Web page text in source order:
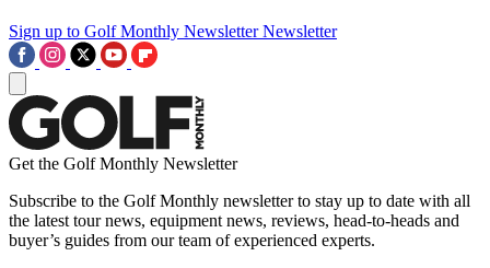
Sign up to Golf Monthly Newsletter Newsletter
Get the Golf Monthly Newsletter
Subscribe to the Golf Monthly newsletter to stay up to date with all
the latest tour news, equipment news, reviews, head-to-heads and
buyer’s guides from our team of experienced experts.